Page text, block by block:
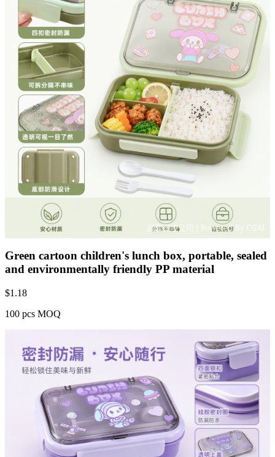
Green cartoon children's lunch box, portable, sealed
and environmentally friendly PP material
$1.18
100 pcs MOQ